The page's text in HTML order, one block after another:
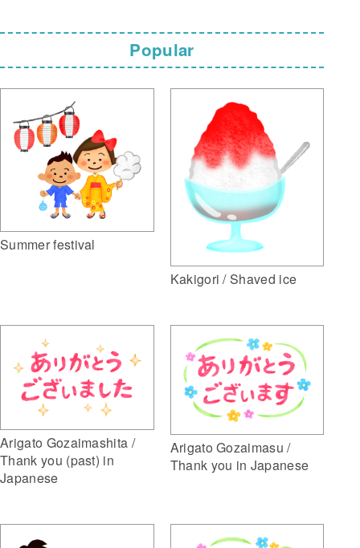
Popular
Summer festival
Kakigori / Shaved ice
Arigato Gozaimashita /
Thank you (past) in
Japanese
Arigato Gozaimasu /
Thank you in Japanese